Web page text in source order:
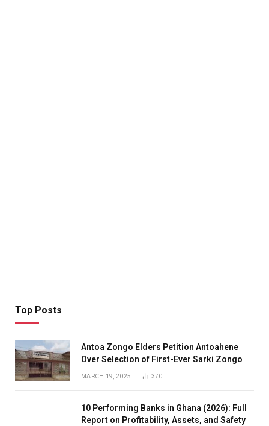
Top Posts
Antoa Zongo Elders Petition Antoahene
Over Selection of First-Ever Sarki Zongo
MARCH 19, 2025 370
10 Performing Banks in Ghana (2026): Full
Report on Profitability, Assets, and Safety